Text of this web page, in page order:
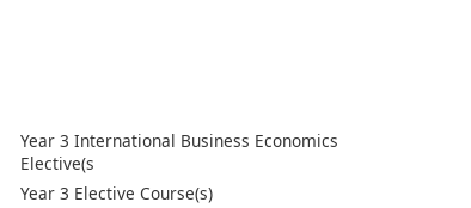
Year 3 International Business Economics
Elective(s
Year 3 Elective Course(s)